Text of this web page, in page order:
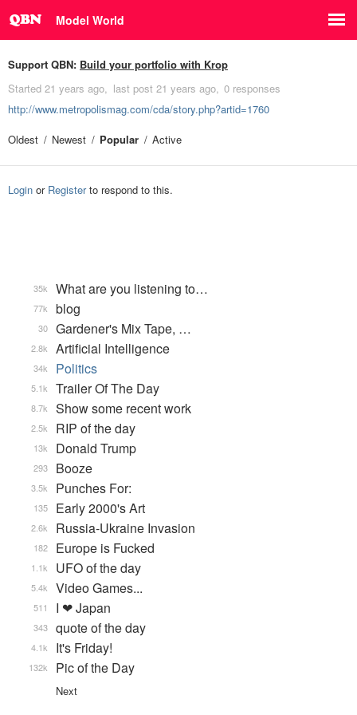
Model World
Support QBN: Build your portfolio with Krop
Started 21 years ago last post 21 years ago 0 responses
http://www.metropolismag.com/cda/story.php?artid=1760
Oldest
Newest Popular Active
Login or Registerto respond to this.
What are you listening to…
35k
blog
77k
Gardener's Mix Tape, …
30
Artificial Intelligence
2.8k
Politics
34k
Trailer Of The Day
5.1k
Show some recent work
8.7k
RIP of the day
2.5k
Donald Trump
13k
Booze
293
Punches For:
3.5k
Early 2000's Art
135
Russia-Ukraine Invasion
2.6k
Europe is Fucked
182
UFO of the day
1.1k
Video Games...
5.4k
I ❤ Japan
511
quote of the day
343
It's Friday!
4.1k
Pic of the Day
132k
Next